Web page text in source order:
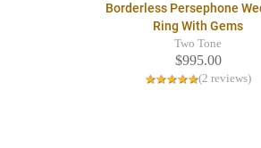
Borderless Persephone
Ring With Gems
Two Tone
$995.00
(2 reviews)